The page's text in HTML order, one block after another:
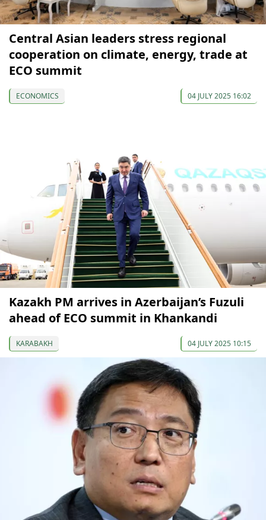
Central Asian leaders stress regional
cooperation on climate, energy, trade at
ECO summit
ECONOMICS 04 JULY 2025 16:02
Kazakh PM arrives in Azerbaijan’s Fuzuli
ahead of ECO summit in Khankandi
KARABAKH 04 JULY 2025 10:15